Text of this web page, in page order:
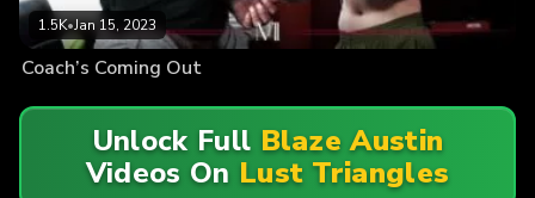
1.5K•Jan 15, 2023
Coach’s Coming Out
Unlock Full Blaze Austin
Videos On Lust Triangles